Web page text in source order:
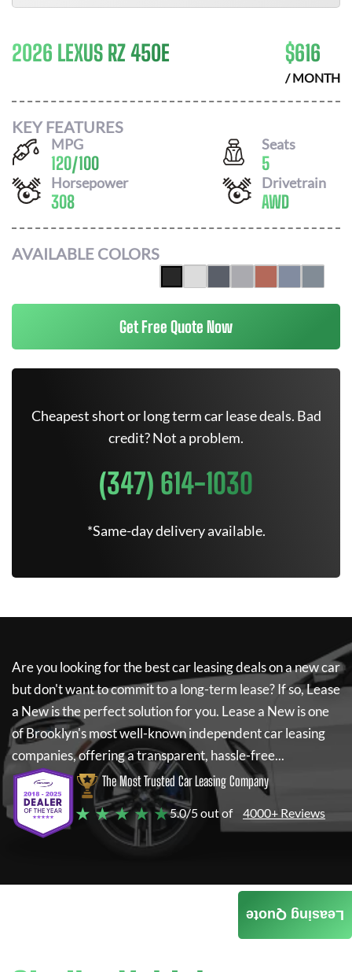
2026 LEXUS RZ 450E $616
/ MONTH
KEY FEATURES
MPG
120/100
Seats
5
Horsepower
308
Drivetrain
AWD
AVAILABLE COLORS
Get Free Quote Now
Cheapest short or long term car lease deals. Bad
credit? Not a problem.
(347) 614-1030
*Same-day delivery available.
Are you looking for the best car leasing deals on a new car
but don't want to commit to a long-term lease? If so,Lease
a Newis the perfect solution for you. Lease a Newis one
of Brooklyn's most well-known independent car leasing
companies, offering a transparent, hassle-free...
The Most Trusted Car Leasing Company
★ ★ ★ ★ ★5.0/5 out of 4000+ Reviews
Leasing Quote